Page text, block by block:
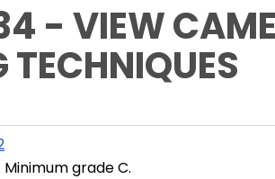
- VIEW
TECHNIQUES
Minimum grade C.